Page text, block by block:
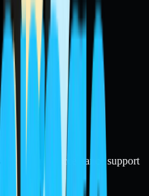
and risk acceptance support